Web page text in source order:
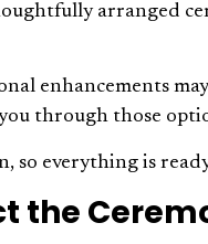
arranged
enhancements
through those
so everything is
the